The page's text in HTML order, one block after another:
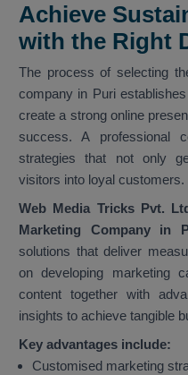
Achieve
with the Right
The process of selecting
company in Puri
create a strong online
success. A professional
strategies that not only
visitors into loyal customers.
Web Media Tricks Pvt.
Marketing Company in
solutions that deliver
on developing marketing
content together with
insights to achieve tangible
Key advantages include:
Customised marketing